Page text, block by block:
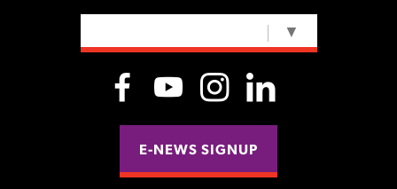
▼
E-NEWS SIGNUP